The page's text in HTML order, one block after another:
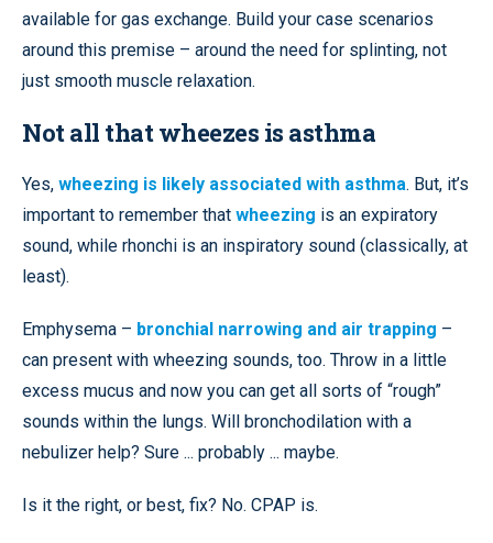
available for gas exchange. Build your case scenarios
around this premise – around the need for splinting, not
just smooth muscle relaxation.
Not all that wheezes is asthma
Yes, wheezing is likely associated with asthma. But, it’s
important to remember that wheezing is an expiratory
sound, while rhonchi is an inspiratory sound (classically, at
least).
Emphysema – bronchial narrowing and air trapping –
can present with wheezing sounds, too. Throw in a little
excess mucus and now you can get all sorts of “rough”
sounds within the lungs. Will bronchodilation with a
nebulizer help? Sure ... probably ... maybe.
Is it the right, or best, fix? No. CPAP is.